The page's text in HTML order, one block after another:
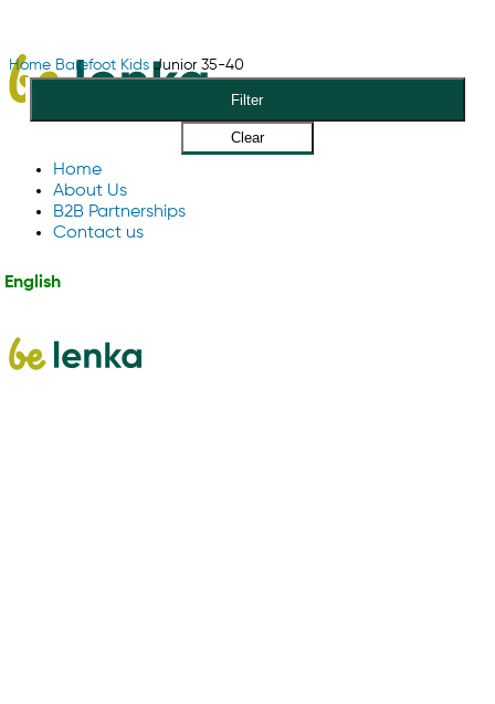
Home
About Us
B2B Partnerships
Contact us
English
Home Barefoot KidsJunior 35-40
Filter
Clear